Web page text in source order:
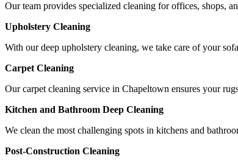
Our team provides specialized cleaning for offices, shops,
Upholstery Cleaning
With our deep upholstery cleaning, we take care of your
Carpet Cleaning
Our carpet cleaning service in Chapeltown ensures your
Kitchen and Bathroom Deep Cleaning
We clean the most challenging spots in kitchens and
Post-Construction Cleaning